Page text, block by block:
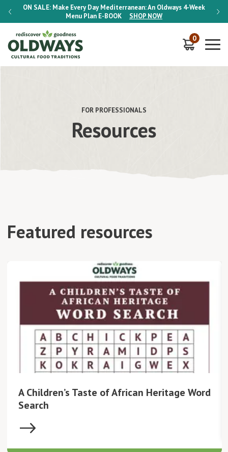
ON SALE: Make Every Day Mediterranean: An Oldways 4-Week
Menu Plan E-BOOK SHOP NOW
ON
0
FOR PROFESSIONALS
Resources
Featured resources
A Children’s Taste of African Heritage Word
Search